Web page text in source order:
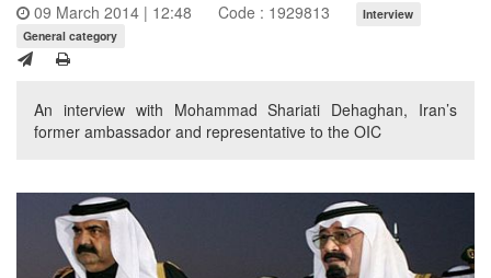
09 March 2014 | 12:48 Code : 1929813
Interview
General category
An interview with Mohammad Shariati Dehaghan, Iran’s
former ambassador and representative to the OIC